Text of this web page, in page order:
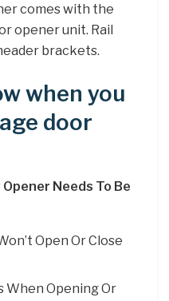
comes with the
opener unit. Rail
brackets.
when you
door
Needs To Be
Open Or Close
When Opening Or